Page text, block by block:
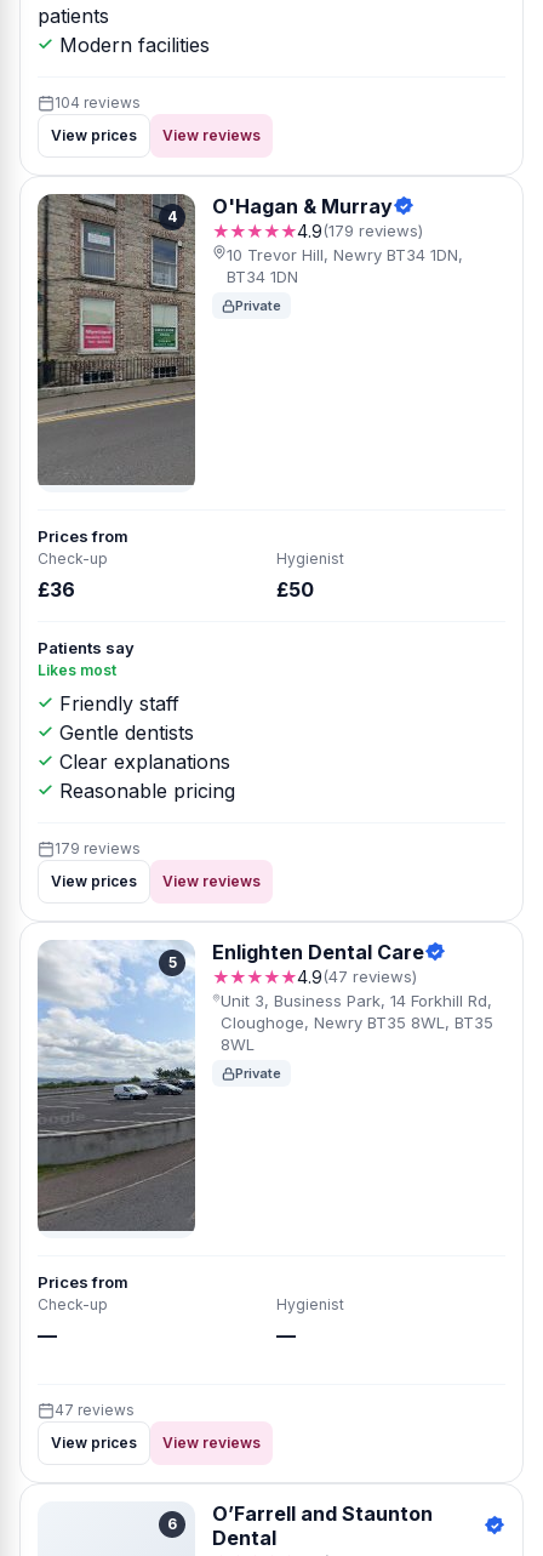
patients
Modern facilities
104 reviews
View prices
View reviews
4 O'Hagan & Murray
★★★★★4.9(179 reviews)
10 Trevor Hill, Newry BT34 1DN,
BT34 1DN
Private
Prices from
Check-up
£36
Hygienist
£50
Patients say
Likes most
Friendly staff
Gentle dentists
Clear explanations
Reasonable pricing
179 reviews
View prices
View reviews
5 Enlighten Dental Care
★★★★★4.9(47 reviews)
Unit 3, Business Park, 14 Forkhill Rd,
Cloughoge, Newry BT35 8WL, BT35
8WL
Private
Prices from
Check-up
—
Hygienist
—
47 reviews
View prices
View reviews
6
O’Farrell and Staunton
Dental